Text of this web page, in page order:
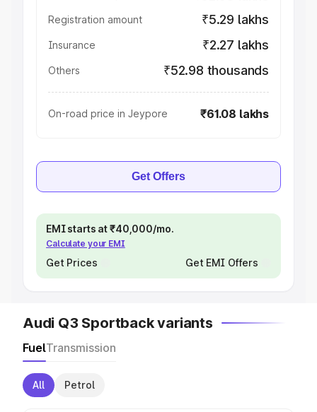
Registration amount ₹5.29 lakhs
Insurance ₹2.27 lakhs
Others ₹52.98 thousands
On-road price in Jeypore ₹61.08 lakhs
Get Offers
EMI starts at ₹40,000/mo.
Calculate your EMI
Get Prices Get EMI Offers
Audi Q3 Sportback variants
FuelTransmission
All Petrol